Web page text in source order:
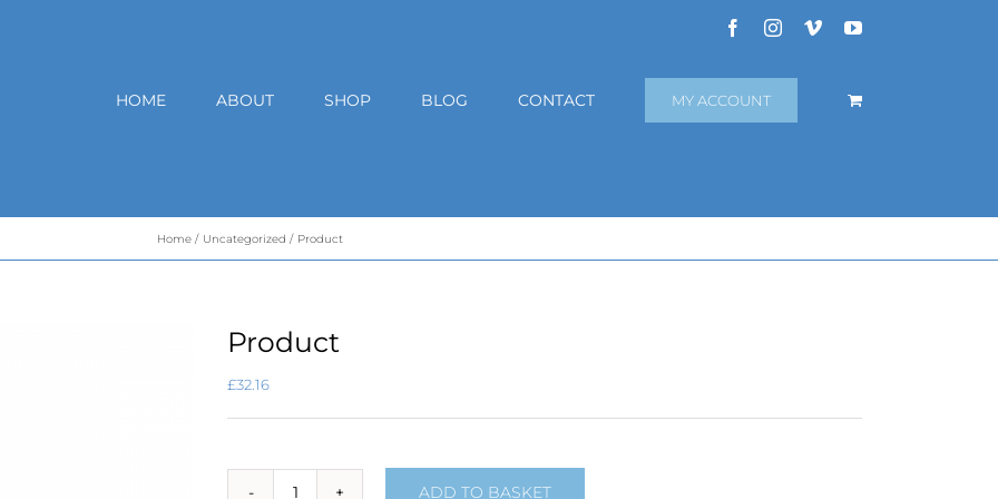
FacebookInstagram
VimeoYouTube
HOME ABOUT SHOP BLOG CONTACT MY ACCOUNT
Home Uncategorized Product
Product
£32.16
ADD TO BASKET